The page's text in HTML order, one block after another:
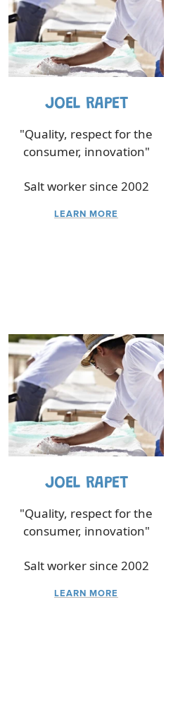
JOEL RAPET
"Quality, respect for the
consumer, innovation"
Salt worker since 2002
LEARN MORE
JOEL RAPET
"Quality, respect for the
consumer, innovation"
Salt worker since 2002
LEARN MORE